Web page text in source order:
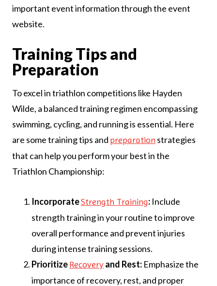
important event information through the event
website.
Training Tips and
Preparation
To excel in triathlon competitions like Hayden
Wilde, a balanced training regimen encompassing
swimming, cycling, and running is essential. Here
are some training tips and preparation strategies
that can help you perform your best in the
Triathlon Championship:
IncorporateStrength Training: Include
strength training in your routine to improve
overall performance and prevent injuries
during intense training sessions.
PrioritizeRecoveryand Rest: Emphasize the
importance of recovery, rest, and proper